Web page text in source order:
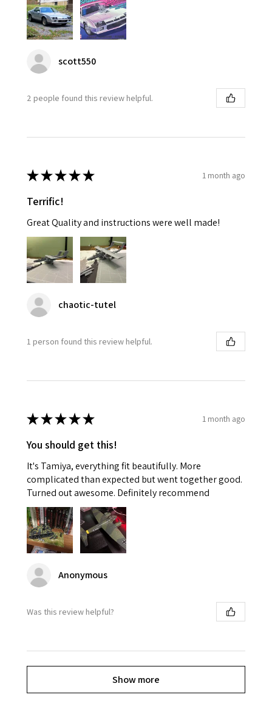
scott550
2 people found this review helpful.
★★★★★ 1 month ago
Terrific!
Great Quality and instructions were well made!
chaotic-tutel
1 person found this review helpful.
★★★★★ 1 month ago
You should get this!
It's Tamiya, everything fit beautifully. More
complicated than expected but went together good.
Turned out awesome. Definitely recommend
Anonymous
Was this review helpful?
Show more